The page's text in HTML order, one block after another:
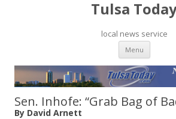
Tulsa
local news service
Menu Skip
Sen. Inhofe: “Grab Bag of
By David Arnett